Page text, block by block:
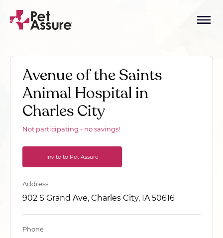
Avenue of the Saints
Animal Hospital in
Charles City
Not participating - no savings!
Invite to Pet Assure
Address
902 S Grand Ave, Charles City, IA 50616
Phone